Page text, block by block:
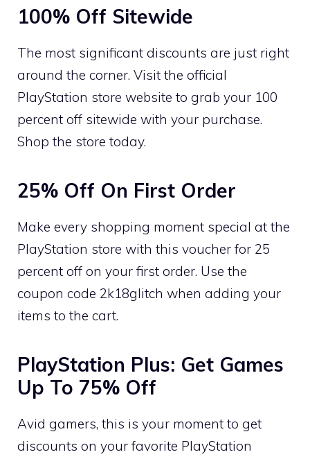
100% Off Sitewide
The most significant discounts are just right
around the corner. Visit the official
PlayStation store website to grab your 100
percent off sitewide with your purchase.
Shop the store today.
25% Off On First Order
Make every shopping moment special at the
PlayStation store with this voucher for 25
percent off on your first order. Use the
coupon code 2k18glitch when adding your
items to the cart.
PlayStation Plus: Get Games
Up To 75% Off
Avid gamers, this is your moment to get
discounts on your favorite PlayStation